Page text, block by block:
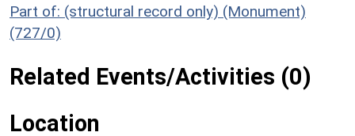
Part of: (structural record only) (Monument)
(727/0)
Related Events/Activities (0)
Location